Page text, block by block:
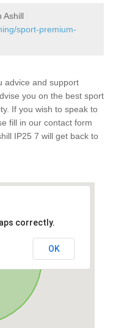
Ashill
sport-premium-
advice and support
you on the best sport
If you wish to speak to
fill in our contact form
IP25 7 will get back to
correctly.
OK